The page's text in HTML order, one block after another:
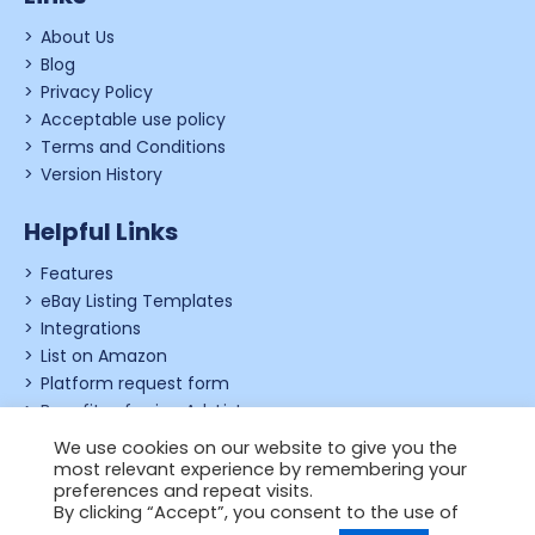
About Us
Blog
Privacy Policy
Acceptable use policy
Terms and Conditions
Version History
Helpful Links
Features
eBay Listing Templates
Integrations
List on Amazon
Platform request form
Benefits of using Ad-Lister
Shopify review form
© 2006 - 2026,Just Applications Ltd.
We use cookies on our website to give you the
most relevant experience by remembering your
preferences and repeat visits.
By clicking “Accept”, you consent to the use of